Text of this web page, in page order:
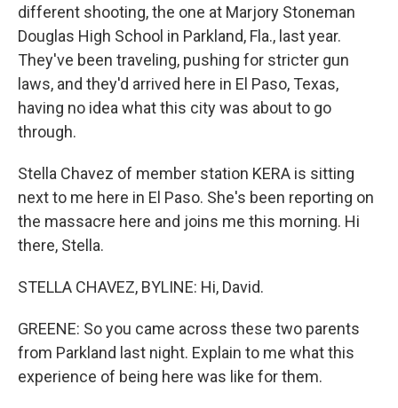
different shooting, the one at Marjory Stoneman
Douglas High School in Parkland, Fla., last year.
They've been traveling, pushing for stricter gun
laws, and they'd arrived here in El Paso, Texas,
having no idea what this city was about to go
through.
Stella Chavez of member station KERA is sitting
next to me here in El Paso. She's been reporting on
the massacre here and joins me this morning. Hi
there, Stella.
STELLA CHAVEZ, BYLINE: Hi, David.
GREENE: So you came across these two parents
from Parkland last night. Explain to me what this
experience of being here was like for them.